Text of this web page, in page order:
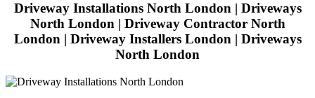
Driveway Installations North London | Driveways
North London | Driveway Contractor North
London | Driveway Installers London | Driveways
North London